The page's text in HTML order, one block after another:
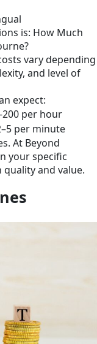
is: How Much
vary depending
and level of
expect:
per hour
per minute
At Beyond
your specific
and value.